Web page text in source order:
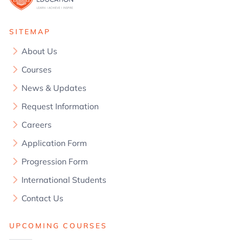
SITEMAP
About Us
Courses
News & Updates
Request Information
Careers
Application Form
Progression Form
International Students
Contact Us
UPCOMING COURSES